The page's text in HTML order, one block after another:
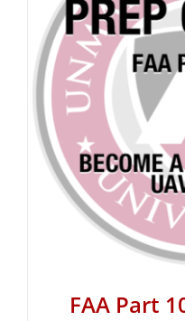
FAA Part